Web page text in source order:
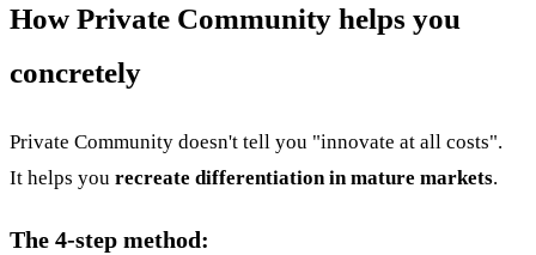
How Private Community helps you
concretely
Private Community doesn't tell you "innovate at all costs".
It helps you recreate differentiation in mature markets.
The 4-step method: